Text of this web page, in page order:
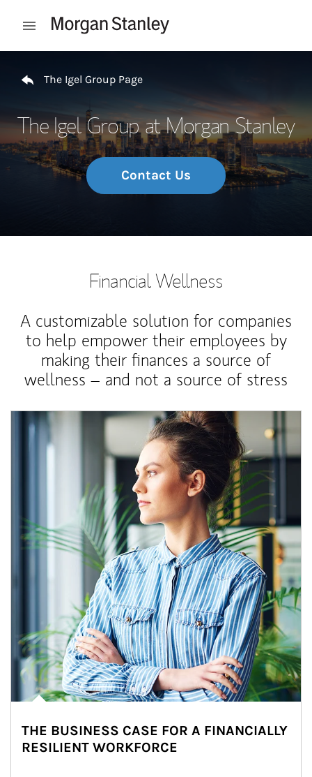
Open mobile menu
The Igel Group Page
The Igel Group at Morgan Stanley
Contact Us
Financial Wellness
A customizable solution for companies
to help empower their employees by
making their finances a source of
wellness – and not a source of stress
Article Image
THE BUSINESS CASE FOR A FINANCIALLY
RESILIENT WORKFORCE